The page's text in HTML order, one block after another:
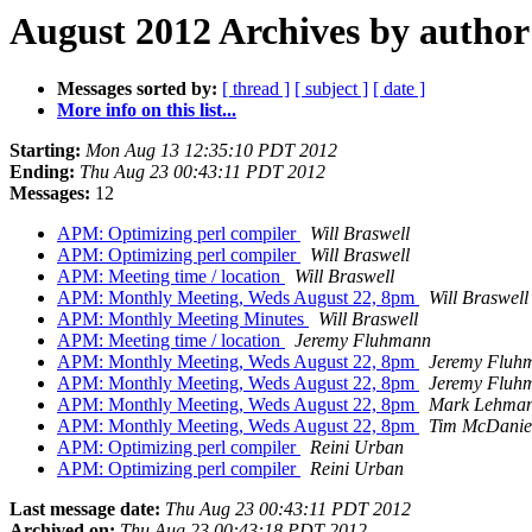
August 2012 Archives by author
Messages sorted by: [ thread ] [ subject ] [ date ]
More info on this list...
Starting: Mon Aug 13 12:35:10 PDT 2012
Ending: Thu Aug 23 00:43:11 PDT 2012
Messages: 12
APM: Optimizing perl compiler
Will Braswell
APM: Optimizing perl compiler
Will Braswell
APM: Meeting time / location
Will Braswell
APM: Monthly Meeting, Weds August 22, 8pm
Will Braswell
APM: Monthly Meeting Minutes
Will Braswell
APM: Meeting time / location
Jeremy Fluhmann
APM: Monthly Meeting, Weds August 22, 8pm
Jeremy
APM: Monthly Meeting, Weds August 22, 8pm
Jeremy
APM: Monthly Meeting, Weds August 22, 8pm
Mark
APM: Monthly Meeting, Weds August 22, 8pm
Tim
APM: Optimizing perl compiler
Reini Urban
APM: Optimizing perl compiler
Reini Urban
Last message date: Thu Aug 23 00:43:11 PDT 2012